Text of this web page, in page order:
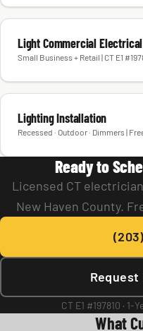
Light Commercial Electrical
Small Business + Retail | CT E1
Lighting Installation
Recessed · Outdoor · Dimmers |
Ready to
Licensed CT
New Haven County.
CT E1 #197810 ·
What